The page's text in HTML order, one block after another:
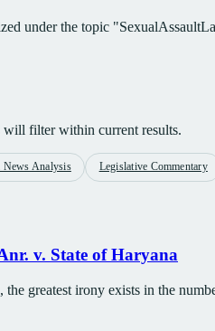
under the topic
will filter within current results.
News Analysis Legislative Commentary
v. State of Haryana
greatest irony exists in the